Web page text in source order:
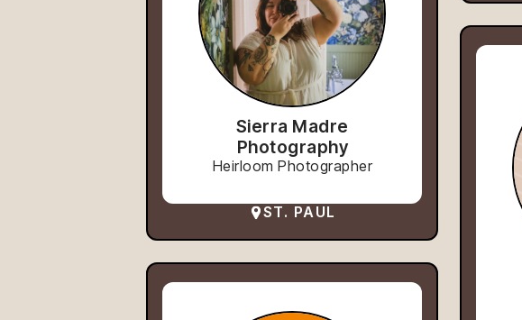
Sierra Madre
Photography
Heirloom Photographer
ST. PAUL